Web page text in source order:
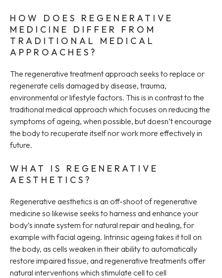
HOW DOES REGENERATIVE
MEDICINE DIFFER FROM
TRADITIONAL MEDICAL
APPROACHES?
The regenerative treatment approach seeks to replace or
regenerate cells damaged by disease, trauma,
environmental or lifestyle factors. This is in contrast to the
traditional medical approach which focuses on reducing the
symptoms of ageing, when possible, but doesn’t encourage
the body to recuperate itself nor work more effectively in
future.
WHAT IS REGENERATIVE
AESTHETICS?
Regenerative aesthetics is an off-shoot of regenerative
medicine so likewise seeks to harness and enhance your
body’s innate system for natural repair and healing, for
example with facial ageing. Intrinsic ageing takes it toll on
the body, as cells weaken in their ability to automatically
restore impaired tissue, and regenerative treatments offer
natural interventions which stimulate cell to cell